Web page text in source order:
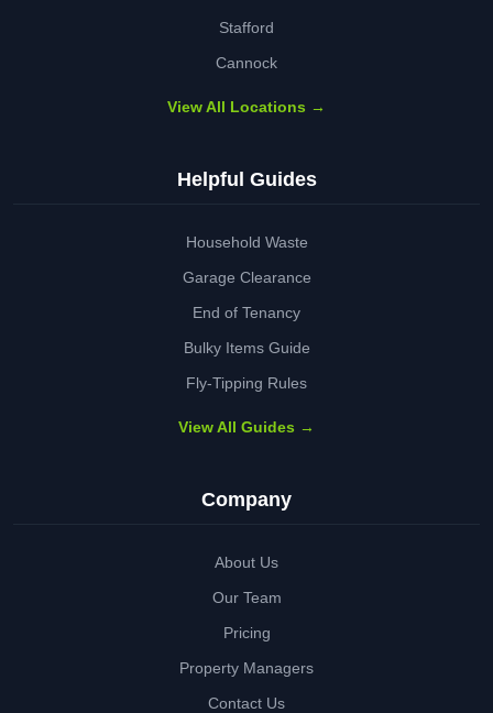
Stafford
Cannock
View All Locations →
Helpful Guides
Household Waste
Garage Clearance
End of Tenancy
Bulky Items Guide
Fly-Tipping Rules
View All Guides →
Company
About Us
Our Team
Pricing
Property Managers
Contact Us